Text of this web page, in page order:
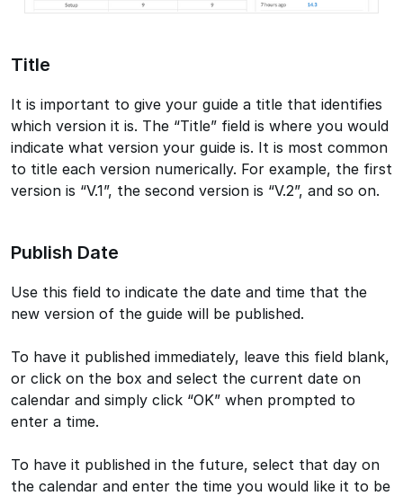
Title
It is important to give your guide a title that identifies
which version it is. The “Title” field is where you would
indicate what version your guide is. It is most common
to title each version numerically. For example, the first
version is “V.1”, the second version is “V.2”, and so on.
Publish Date
Use this field to indicate the date and time that the
new version of the guide will be published.
To have it published immediately, leave this field blank,
or click on the box and select the current date on
calendar and simply click “OK” when prompted to
enter a time.
To have it published in the future, select that day on
the calendar and enter the time you would like it to be